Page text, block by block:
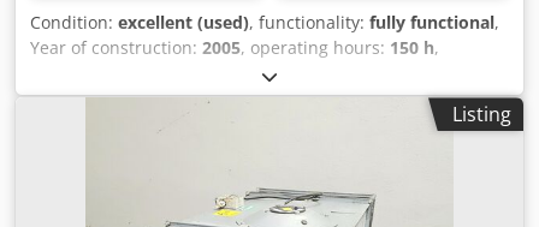
Condition: excellent (used), functionality: fully functional,
Year of construction: 2005, operating hours: 150 h,
excellent condition BIRLIK PBM 35 profile bending
machine, pipe bending machine for sale manufacturer
BIRLIK Makina type: PBM 35 year of manufacture: 2007
roller diameter: 148mm Working speed: 4.5m/min Motor
power: 1.5kw Dkedpfxexc N Rhs Ahfor Voltage: 3phase
Listing